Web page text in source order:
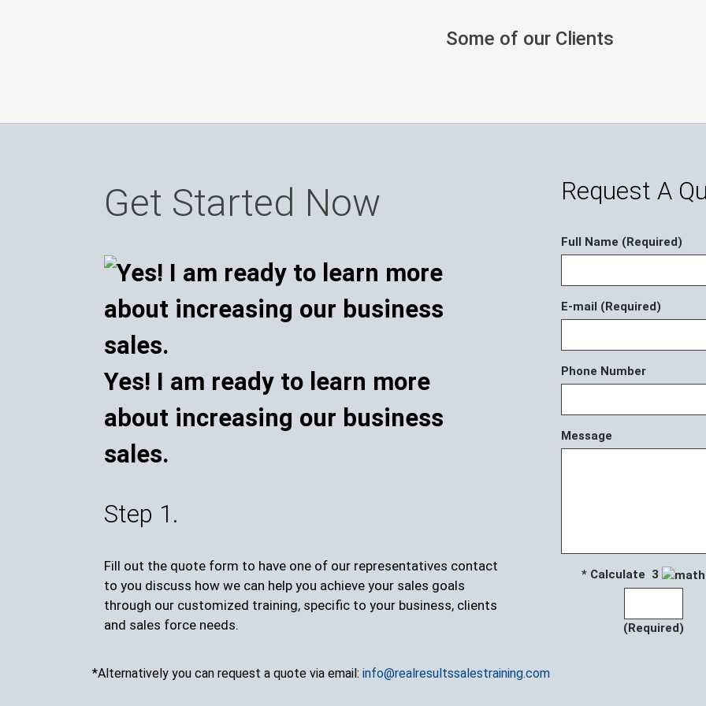
Some of our Clients
Get Started Now
Yes! I am ready to learn more
about increasing our business
sales.
Step 1.
Fill out the quote form to have one of our representatives contact
to you discuss how we can help you achieve your sales goals
through our customized training, specific to your business, clients
and sales force needs.
Request A
Full Name (Required)
E-mail (Required)
Phone Number
Message
* Calculate 3
(Required)
*Alternatively you can request a quote via email: info@realresultssalestraining.com